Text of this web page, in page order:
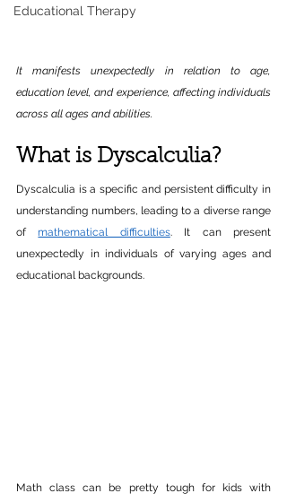
Educational Therapy
It manifests unexpectedly in relation to age,
education level, and experience, affecting individuals
across all ages and abilities.
What is Dyscalculia?
Dyscalculia is a specific and persistent difficulty in
understanding numbers, leading to a diverse range
of mathematical difficulties. It can present
unexpectedly in individuals of varying ages and
educational backgrounds.
Math class can be pretty tough for kids with